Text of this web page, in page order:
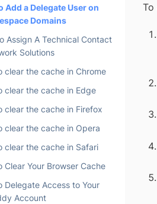
Add a Delegate User on
Domains
Assign A Technical Contact
Solutions
clear the cache in Chrome
clear the cache in Edge
clear the cache in Firefox
clear the cache in Opera
clear the cache in Safari
Clear Your Browser Cache
Delegate Access to Your
Account
To